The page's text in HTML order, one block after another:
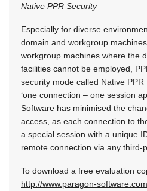
Native PPR Security
Especially for diverse
domain and workgroup
workgroup machines where the
facilities cannot be employed,
security mode called Native
‘one connection – one session
Software has minimised the
access, as each connection to
a special session with a unique
remote connection via any third-
To download a free evaluation
http://www.paragon-